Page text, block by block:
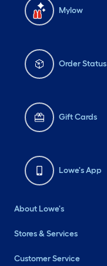
Mylow
Order Status
Gift Cards
Lowe's App
About Lowe's
Stores & Services
Customer Service